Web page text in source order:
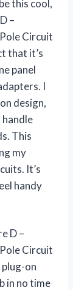
this cool,
–
Circuit
that it’s
panel
I
design,
This
my
It’s
handy
D –
Circuit
on
in no time